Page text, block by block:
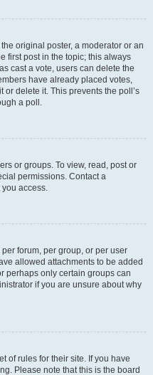
original poster, a moderator or an
first post in the topic; this always
cast a vote, users can delete the
have already placed votes,
delete it. This prevents the poll’s
a poll.
or groups. To view, read, post or
permissions. Contact a
access.
forum, per group, or per user
allowed attachments to be added
perhaps only certain groups can
if you are unsure about why
of rules for their site. If you have
Please note that this is the board